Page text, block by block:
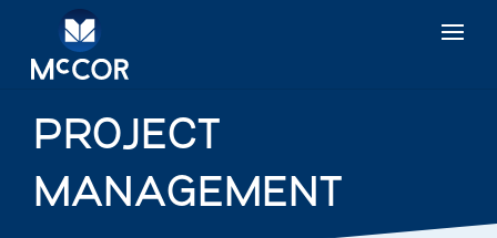
PROJECT
MANAGEMENT